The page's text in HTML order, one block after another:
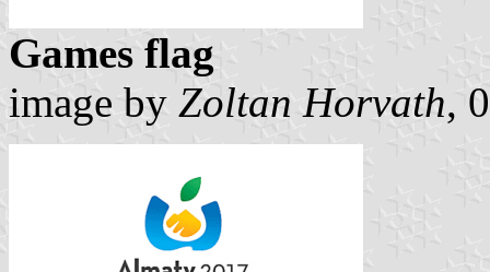
Games flag
image by Zoltan Horvath,